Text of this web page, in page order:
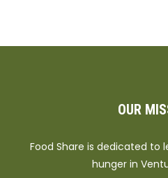
OUR
Food Share is dedicated to
hunger in